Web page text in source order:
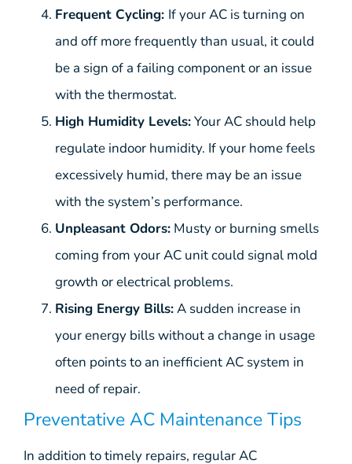
Frequent Cycling: If your AC is turning on
and off more frequently than usual, it could
be a sign of a failing component or an issue
with the thermostat.
High Humidity Levels:Your AC should help
regulate indoor humidity. If your home feels
excessively humid, there may be an issue
with the system’s performance.
Unpleasant Odors: Musty or burning smells
coming from your AC unit could signal mold
growth or electrical problems.
Rising Energy Bills:A sudden increase in
your energy bills without a change in usage
often points to an inefficient AC system in
need of repair.
Preventative AC Maintenance Tips
In addition to timely repairs, regular AC